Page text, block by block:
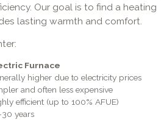
Our goal is to find a heating
lasting warmth and comfort.
Furnace
higher due to electricity prices
and often less expensive
efficient (up to 100% AFUE)
years